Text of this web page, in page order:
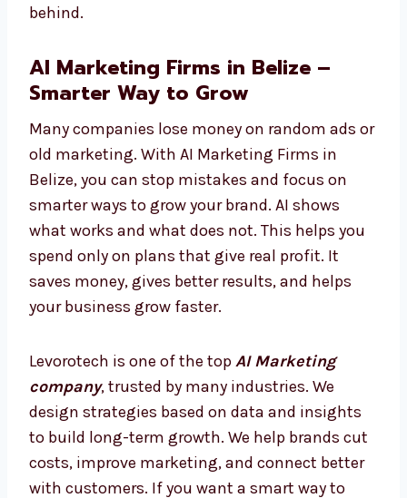
Our work is both quick and correct.
From planning to final action, we handle
everything while keeping you informed. With
us, your brand gets future-ready marketing
today, so you are always ahead and never
behind.
AI Marketing Firms in Belize –
Smarter Way to Grow
Many companies lose money on random ads
or old marketing. With AI Marketing Firms in
smarter ways to grow your brand. AI shows
what works and what does not. This helps
you spend only on plans that give real profit.
It saves money, gives better results, and
helps your business grow faster.